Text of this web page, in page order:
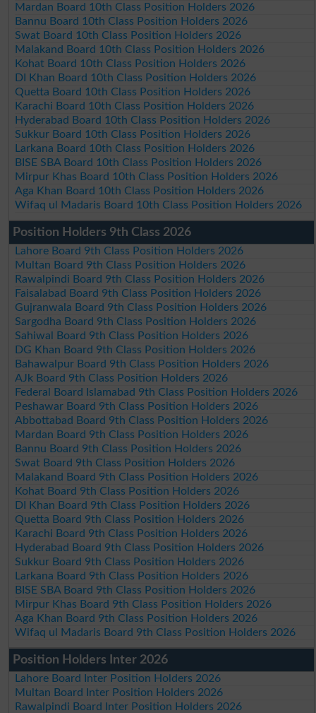
Mardan Board 10th Class Position Holders 2026
Bannu Board 10th Class Position Holders 2026
Swat Board 10th Class Position Holders 2026
Malakand Board 10th Class Position Holders 2026
Kohat Board 10th Class Position Holders 2026
DI Khan Board 10th Class Position Holders 2026
Quetta Board 10th Class Position Holders 2026
Karachi Board 10th Class Position Holders 2026
Hyderabad Board 10th Class Position Holders 2026
Sukkur Board 10th Class Position Holders 2026
Larkana Board 10th Class Position Holders 2026
BISE SBA Board 10th Class Position Holders 2026
Mirpur Khas Board 10th Class Position Holders 2026
Aga Khan Board 10th Class Position Holders 2026
Wifaq ul Madaris Board 10th Class Position Holders 2026
Position Holders 9th Class 2026
Lahore Board 9th Class Position Holders 2026
Multan Board 9th Class Position Holders 2026
Rawalpindi Board 9th Class Position Holders 2026
Faisalabad Board 9th Class Position Holders 2026
Gujranwala Board 9th Class Position Holders 2026
Sargodha Board 9th Class Position Holders 2026
Sahiwal Board 9th Class Position Holders 2026
DG Khan Board 9th Class Position Holders 2026
Bahawalpur Board 9th Class Position Holders 2026
AJk Board 9th Class Position Holders 2026
Federal Board Islamabad 9th Class Position Holders 2026
Peshawar Board 9th Class Position Holders 2026
Abbottabad Board 9th Class Position Holders 2026
Mardan Board 9th Class Position Holders 2026
Bannu Board 9th Class Position Holders 2026
Swat Board 9th Class Position Holders 2026
Malakand Board 9th Class Position Holders 2026
Kohat Board 9th Class Position Holders 2026
DI Khan Board 9th Class Position Holders 2026
Quetta Board 9th Class Position Holders 2026
Karachi Board 9th Class Position Holders 2026
Hyderabad Board 9th Class Position Holders 2026
Sukkur Board 9th Class Position Holders 2026
Larkana Board 9th Class Position Holders 2026
BISE SBA Board 9th Class Position Holders 2026
Mirpur Khas Board 9th Class Position Holders 2026
Aga Khan Board 9th Class Position Holders 2026
Wifaq ul Madaris Board 9th Class Position Holders 2026
Position Holders Inter 2026
Lahore Board Inter Position Holders 2026
Multan Board Inter Position Holders 2026
Rawalpindi Board Inter Position Holders 2026